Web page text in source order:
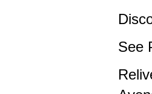
See